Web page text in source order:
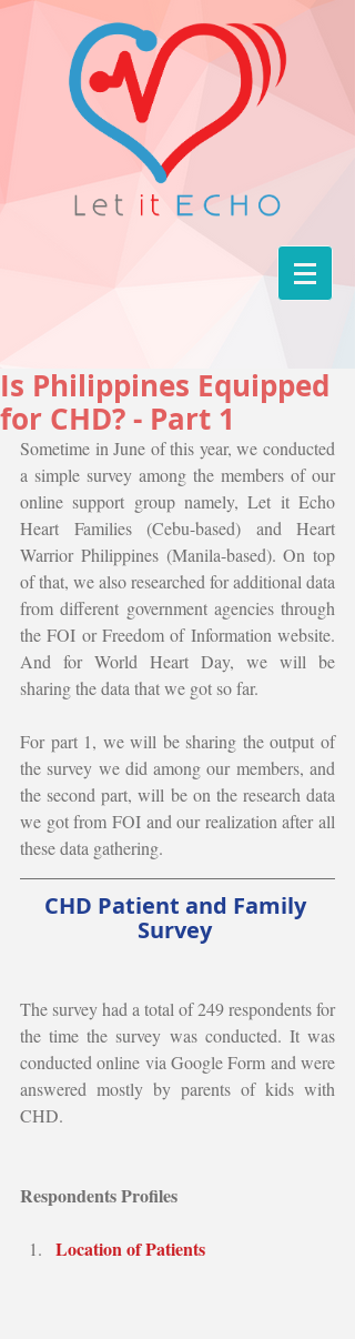
Is Philippines Equipped
for CHD? - Part 1
Sometime in June of this year, we conducted
a simple survey among the members of our
online support group namely, Let it Echo
Heart Families (Cebu-based) and Heart
Warrior Philippines (Manila-based). On top
of that, we also researched for additional data
from different government agencies through
the FOI or Freedom of Information website.
And for World Heart Day, we will be
sharing the data that we got so far.
For part 1, we will be sharing the output of
the survey we did among our members, and
the second part, will be on the research data
we got from FOI and our realization after all
these data gathering.
CHD Patient and Family
Survey
The survey had a total of 249 respondents for
the time the survey was conducted. It was
conducted online via Google Form and were
answered mostly by parents of kids with
CHD.
Respondents Profiles
Location of Patients